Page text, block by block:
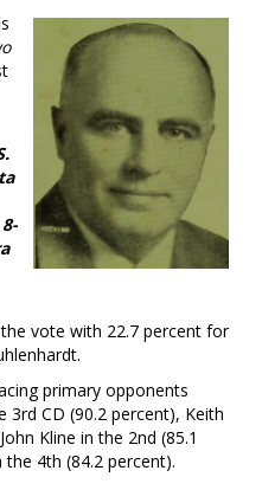
vote with 22.7 percent for
primary opponents
3rd CD (90.2 percent), Keith
Kline in the 2nd (85.1
4th (84.2 percent).